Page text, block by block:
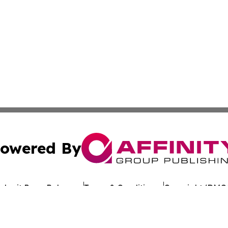
By
Press Release Terms & Conditions Copyright/